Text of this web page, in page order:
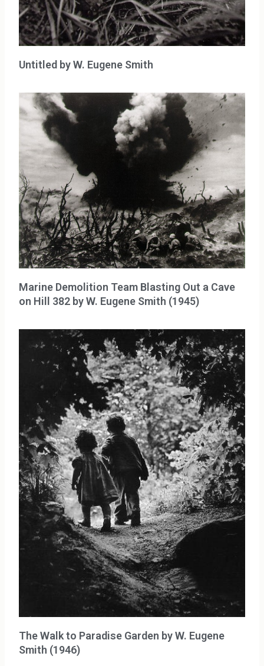
Untitled by W. Eugene Smith
Marine Demolition Team Blasting Out a Cave
on Hill 382 by W. Eugene Smith (1945)
The Walk to Paradise Garden by W. Eugene
Smith (1946)